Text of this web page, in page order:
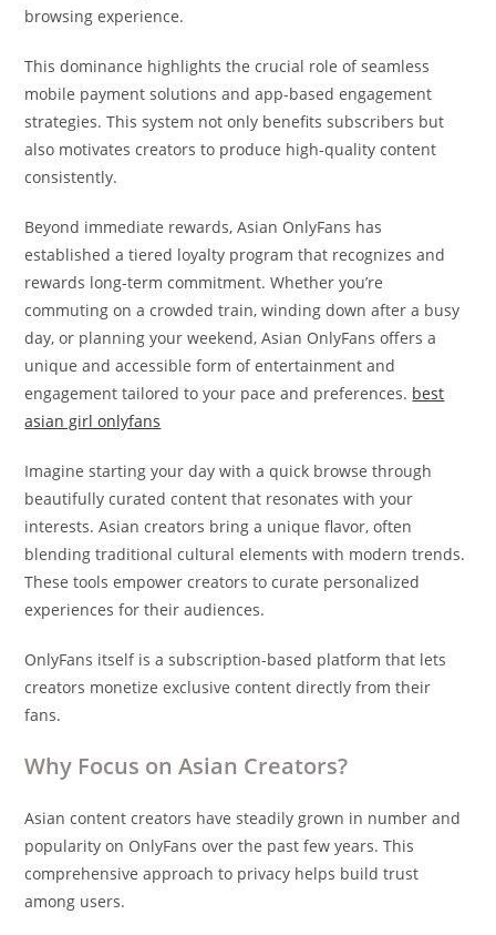
browsing experience.
This dominance highlights the crucial role of seamless
mobile payment solutions and app-based engagement
strategies. This system not only benefits subscribers but
also motivates creators to produce high-quality content
consistently.
Beyond immediate rewards, Asian OnlyFans has
established a tiered loyalty program that recognizes and
rewards long-term commitment. Whether you’re
commuting on a crowded train, winding down after a busy
day, or planning your weekend, Asian OnlyFans offers a
unique and accessible form of entertainment and
engagement tailored to your pace and preferences. best
asian girl onlyfans
Imagine starting your day with a quick browse through
beautifully curated content that resonates with your
interests. Asian creators bring a unique flavor, often
blending traditional cultural elements with modern trends.
These tools empower creators to curate personalized
experiences for their audiences.
OnlyFans itself is a subscription-based platform that lets
creators monetize exclusive content directly from their
fans.
Why Focus on Asian Creators?
Asian content creators have steadily grown in number and
popularity on OnlyFans over the past few years. This
comprehensive approach to privacy helps build trust
among users.